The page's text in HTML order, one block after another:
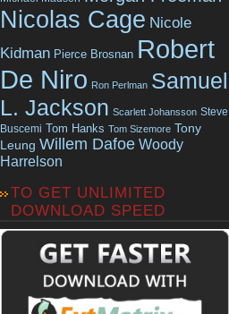
Nicolas Cage Nicole
Kidman Pierce Brosnan Robert
De Niro Ron Perlman Samuel
L. Jackson Scarlett Johansson Steve
Buscemi Tom Hanks Tom Sizemore Tony
Leung Willem Dafoe Woody
Harrelson
TO GET UNLIMITED
DOWNLOAD SPEED